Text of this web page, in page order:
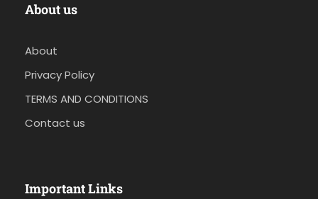
About us
About
Privacy Policy
TERMS AND CONDITIONS
Contact us
Important Links